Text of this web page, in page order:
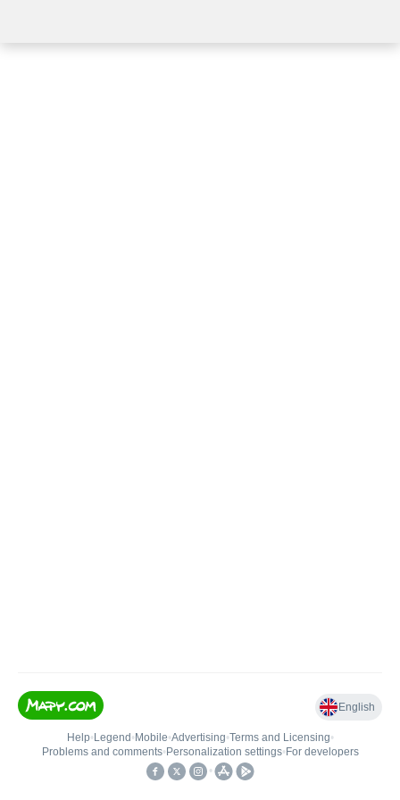
English
Help• Legend • Mobile•Advertising•Terms and Licensing•
Problems and comments• Personalization settings• For developers
•